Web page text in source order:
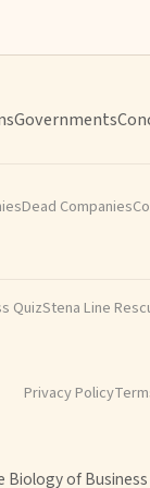
Governments
Dead Companies
QuizStena Line
Privacy Policy
Biology of